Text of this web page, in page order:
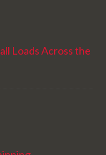
Loads Across the